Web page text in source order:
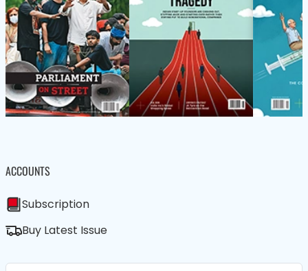
ACCOUNTS
Subscription
Buy Latest Issue